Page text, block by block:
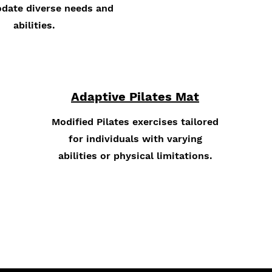
diverse needs and
abilities.
Adaptive Pilates Mat
Modified Pilates exercises tailored
for individuals with varying
abilities or physical limitations.